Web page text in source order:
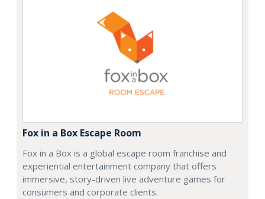
Fox in a Box Escape Room
Fox in a Box is a global escape room franchise and
experiential entertainment company that offers
immersive, story-driven live adventure games for
consumers and corporate clients.